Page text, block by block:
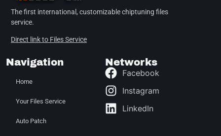
The first international, customizable chiptuning files
service.
Direct link to Files Service
Navigation
Home
Your Files Service
Auto Patch
Networks
Facebook
Instagram
LinkedIn